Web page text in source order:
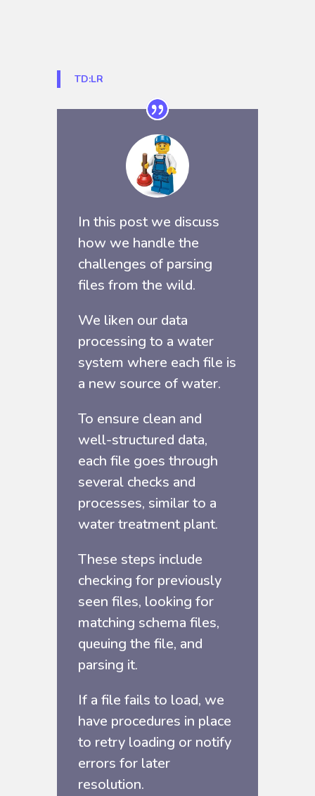
TD:LR
In this post we discuss
how we handle the
challenges of parsing
files from the wild.
We liken our data
processing to a water
system where each file is
a new source of water.
To ensure clean and
well-structured data,
each file goes through
several checks and
processes, similar to a
water treatment plant.
These steps include
checking for previously
seen files, looking for
matching schema files,
queuing the file, and
parsing it.
If a file fails to load, we
have procedures in place
to retry loading or notify
errors for later
resolution.